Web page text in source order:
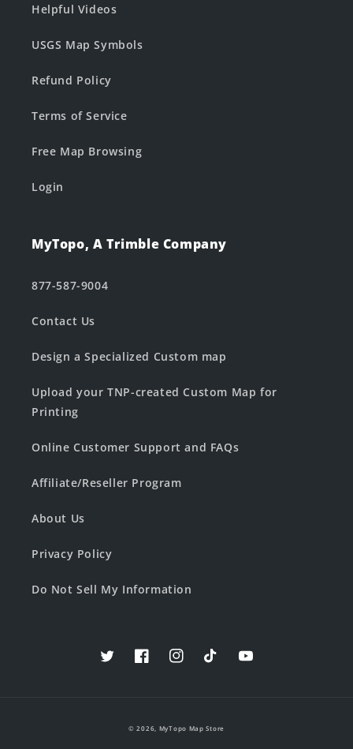
Helpful Videos
USGS Map Symbols
Refund Policy
Terms of Service
Free Map Browsing
Login
MyTopo, A Trimble Company
877-587-9004
Contact Us
Design a Specialized Custom map
Upload your TNP-created Custom Map for
Printing
Online Customer Support and FAQs
Affiliate/Reseller Program
About Us
Privacy Policy
Do Not Sell My Information
TwitterFacebookInstagramTikTokYouTube
© 2026, MyTopo Map Store